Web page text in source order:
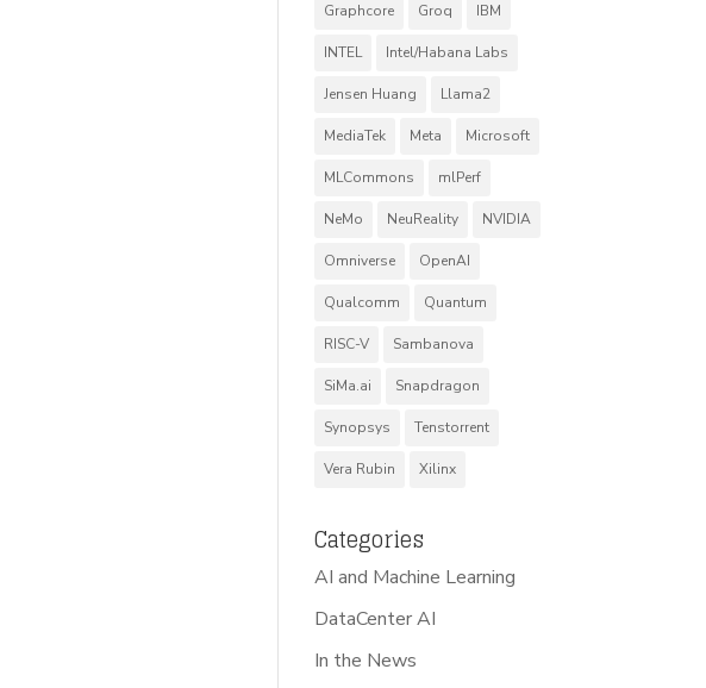
Graphcore Groq IBM
INTEL Intel/Habana Labs
Jensen Huang Llama2
MediaTek Meta Microsoft
MLCommons mlPerf
NeMo NeuReality NVIDIA
Omniverse OpenAI
Qualcomm Quantum
RISC-V Sambanova
SiMa.ai Snapdragon
Synopsys Tenstorrent
Vera Rubin Xilinx
Categories
AI and Machine Learning
DataCenter AI
In the News